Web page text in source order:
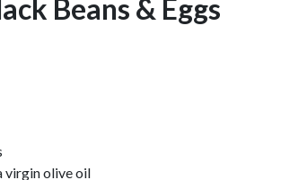
Beans & Eggs
virgin olive oil